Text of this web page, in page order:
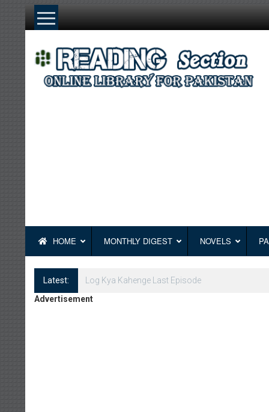
Skip
HOME MONTHLY DIGEST NOVELS
Latest:
Log Kya Kahenge Episode 8
Advertisement